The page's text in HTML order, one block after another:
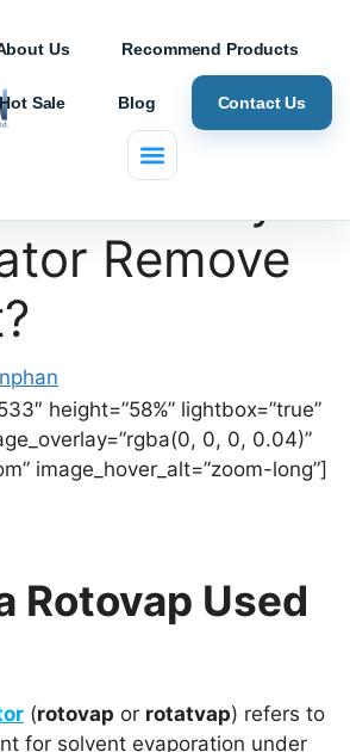
Us Recommend Products
Hot Sale Blog Contact Us
a Rotary
Remove
height=”58%” lightbox=”true”
0, 0, 0.04)”
image_hover_alt=”zoom-long”]
Rotovap Used
(rotovap or rotatvap) refers to
for solvent evaporation under